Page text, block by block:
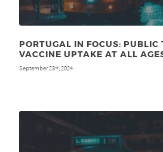
PORTUGAL IN FOCUS: PUBLIC
VACCINE UPTAKE AT ALL
September 23rd , 2024